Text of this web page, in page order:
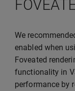
We
enabled when
Foveated
functionality in
performance by